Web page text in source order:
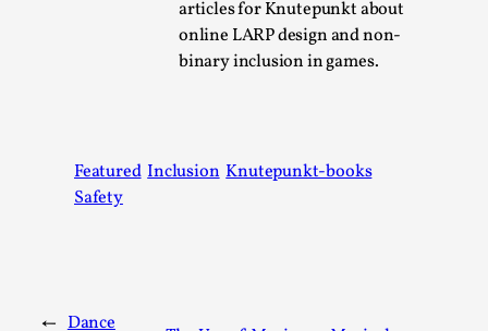
articles for Knutepunkt about
online LARP design and non-
binary inclusion in games.
Featured Inclusion Knutepunkt-books
Safety
← Dance
of dissimulative pretense, their unintended
effects, and their impact on the evolution of
Dissimulation: Adopting roles to conceal true
intentions, from politeness to deception. As the t...